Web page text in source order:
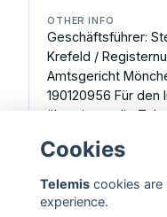
OTHER INFO
Geschäftsführer:
Krefeld /
Amtsgericht
190120956 Für
übernimmt die
Stephane Ketelaer,
Cookies
Telemiscookies are
experience.